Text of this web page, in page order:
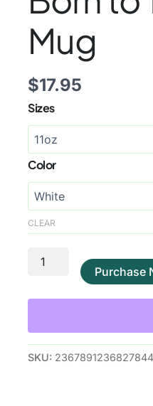
Mug
$17.95
Sizes
Color
CLEAR
Purchase
SKU: